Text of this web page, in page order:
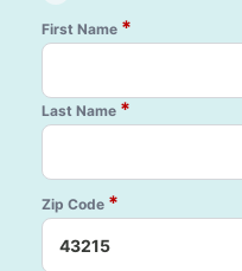
First Name *
Last Name *
Zip Code *